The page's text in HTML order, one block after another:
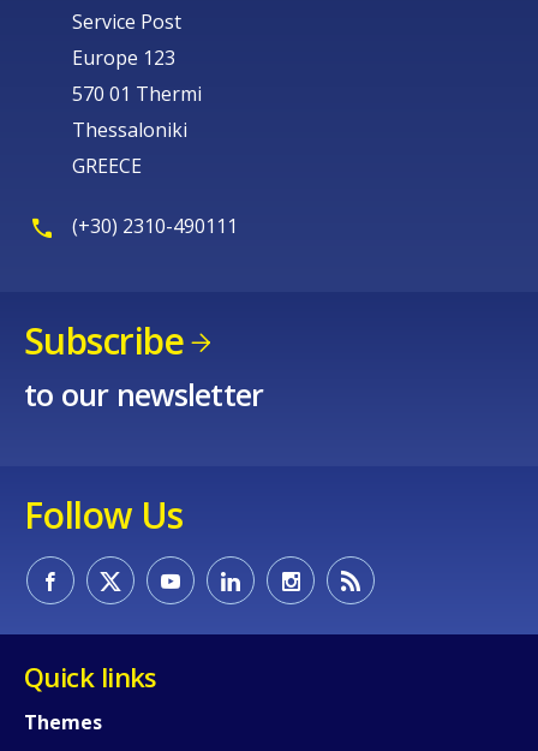
Service Post
Europe 123
570 01 Thermi
Thessaloniki
GREECE
(+30) 2310-490111
Subscribe
to our newsletter
Follow Us
Quick links
Themes
Any additional comments or
page?